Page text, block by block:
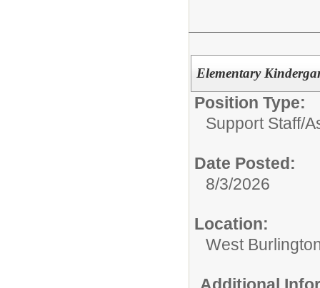
Elementary
Position Type:
Support Staff/
Date Posted:
8/3/2026
Location:
West
Additional